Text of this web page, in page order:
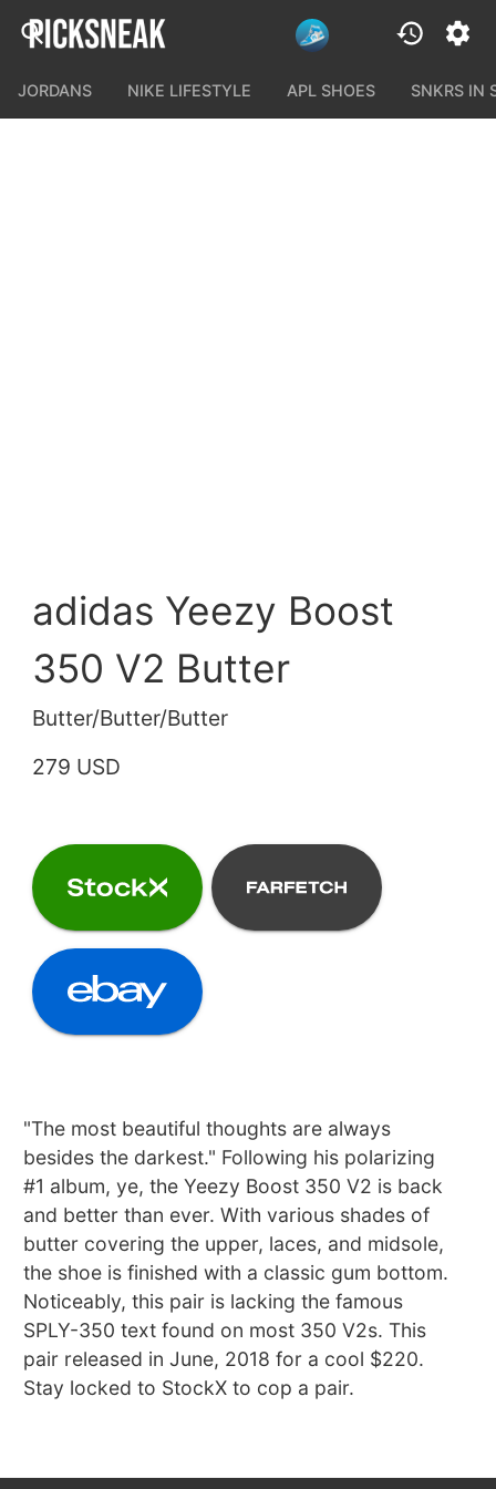
JORDANS NIKE LIFESTYLE APL SHOES SNKRS IN
adidas Yeezy Boost
350 V2 Butter
Butter/Butter/Butter
279 USD
"The most beautiful thoughts are always
besides the darkest." Following his polarizing
#1 album, ye, the Yeezy Boost 350 V2 is back
and better than ever. With various shades of
butter covering the upper, laces, and midsole,
the shoe is finished with a classic gum bottom.
Noticeably, this pair is lacking the famous
SPLY-350 text found on most 350 V2s. This
pair released in June, 2018 for a cool $220.
Stay locked to StockX to cop a pair.